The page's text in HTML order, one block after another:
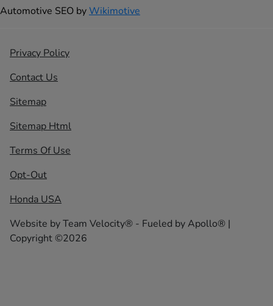
Automotive SEO byWikimotive
Privacy Policy
Contact Us
Sitemap
Sitemap Html
Terms Of Use
Opt-Out
Honda USA
Website byTeam Velocity® - Fueled by Apollo® |
Copyright ©2026